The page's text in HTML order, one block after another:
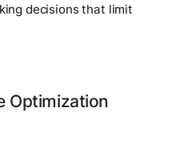
decisions that limit
Optimization